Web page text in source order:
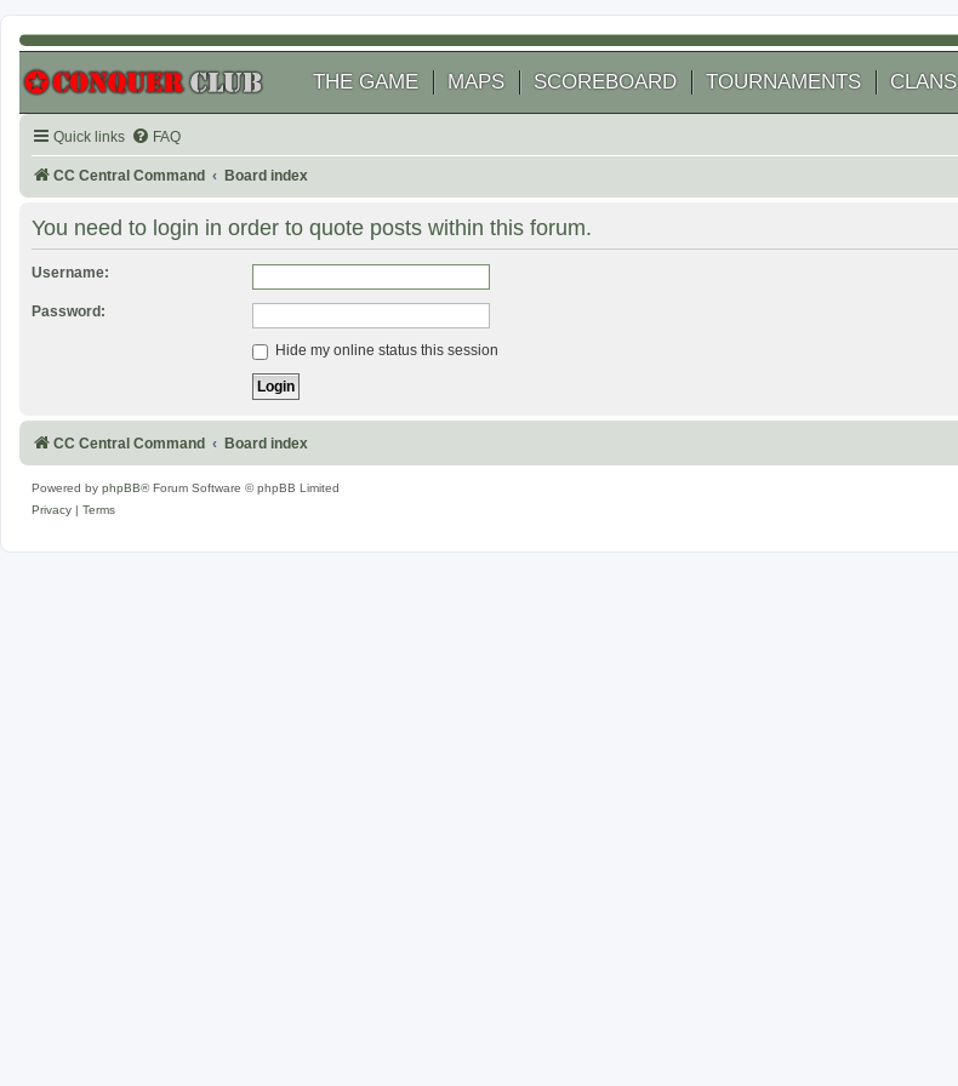
THE GAME MAPS SCOREBOARD TOURNAMENTS CLANS
Quick links FAQ
CC Central Command Board index
You need to login in order to quote posts within this forum.
Username:
Password:
Hide my online status this session
CC Central Command Board index
Powered by phpBB® Forum Software © phpBB Limited
Privacy
Terms